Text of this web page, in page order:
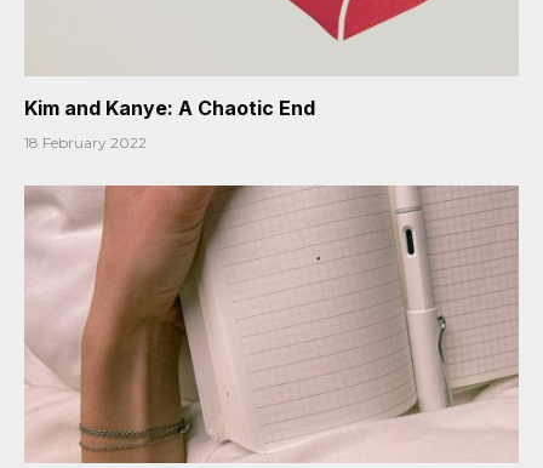
Kim and Kanye: A Chaotic End
18 February 2022